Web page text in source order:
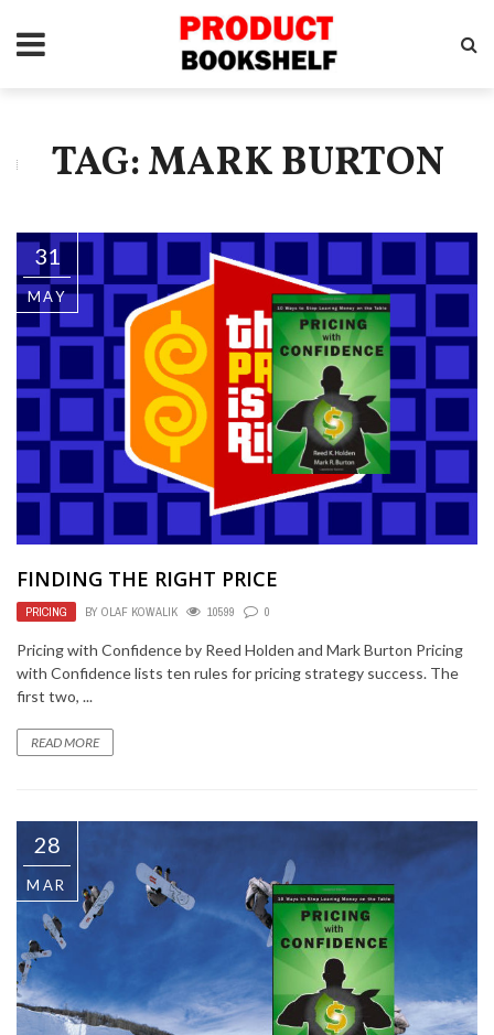
TAG: MARK BURTON
31
MAY
FINDING THE RIGHT PRICE
PRICING BY OLAF KOWALIK 10599 0
Pricing with Confidence by Reed Holden and Mark Burton Pricing
with Confidence lists ten rules for pricing strategy success. The
first two, ...
READ MORE
28
MAR